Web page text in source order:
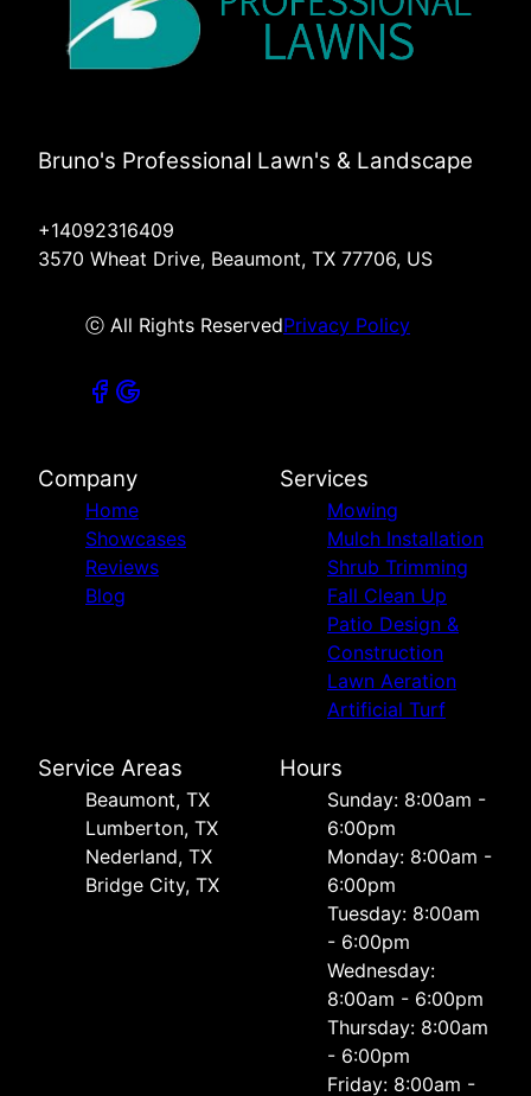
Bruno's Professional Lawn's & Landscape
+14092316409
3570 Wheat Drive, Beaumont, TX 77706, US
ⓒ All Rights ReservedPrivacy Policy
Company
Home
Showcases
Reviews
Blog
Services
Mowing
Mulch Installation
Shrub Trimming
Fall Clean Up
Patio Design &
Construction
Lawn Aeration
Artificial Turf
Service Areas
Beaumont, TX
Lumberton, TX
Nederland, TX
Bridge City, TX
Hours
Sunday: 8:00am -
6:00pm
Monday: 8:00am -
6:00pm
Tuesday: 8:00am
- 6:00pm
Wednesday:
8:00am - 6:00pm
Thursday: 8:00am
- 6:00pm
Friday: 8:00am -